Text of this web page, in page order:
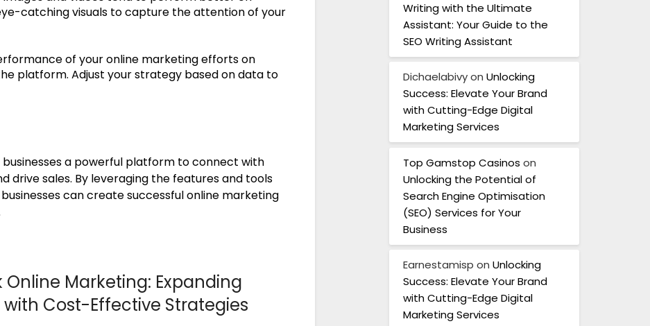
catching visuals to capture the attention of your
of your online marketing efforts on
platform. Adjust your strategy based on data to
a powerful platform to connect with
drive sales. By leveraging the features and tools
can create successful online marketing
Marketing: Expanding
Cost-Effective Strategies
Writing with the Ultimate
Assistant: Your Guide to the
SEO Writing Assistant
Dichaelabivyon Unlocking
Success: Elevate Your Brand
with Cutting-Edge Digital
Marketing Services
Top Gamstop Casinos on
Unlocking the Potential of
Search Engine Optimisation
(SEO) Services for Your
Business
Earnestamisp on Unlocking
Success: Elevate Your Brand
with Cutting-Edge Digital
Marketing Services